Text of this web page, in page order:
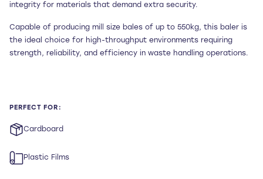
integrity for materials that demand extra security.
Capable of producing mill size bales of up to 550kg, this baler is
the ideal choice for high-throughput environments requiring
strength, reliability, and efficiency in waste handling operations.
PERFECT FOR:
Cardboard
Plastic Films